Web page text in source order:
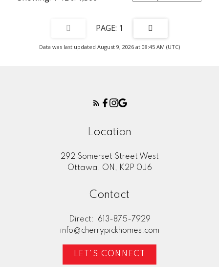
1
Data was last updated August 9, 2026 at 08:45 AM (UTC)
Location
292 Somerset Street West
Ottawa, ON, K2P 0J6
Contact
Direct:
613-875-7929
info@cherrypickhomes.com
LET'S CONNECT